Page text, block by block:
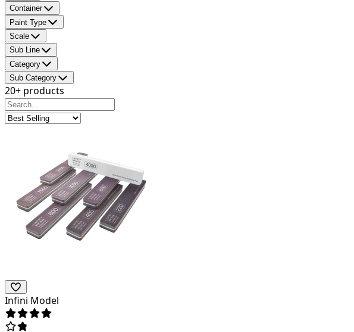
Container
Paint Type
Scale
Sub Line
Category
Sub Category
20+ products
Infini Model